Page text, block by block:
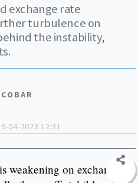
04-2023 12:31
exchange rate
turbulence on
the instability,
weakening on exchange